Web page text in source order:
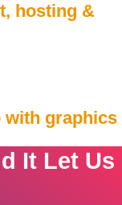
hosting &
with graphics
It Let Us